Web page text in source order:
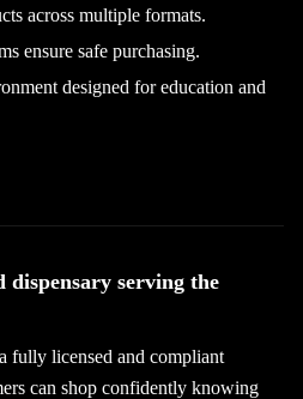
across multiple formats.
ensure safe purchasing.
designed for education and
dispensary serving the
fully licensed and compliant
can shop confidently knowing